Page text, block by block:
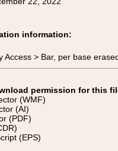
information:
Access > Bar, per base
permission for this
(WMF)
(AI)
(PDF)
(EPS)